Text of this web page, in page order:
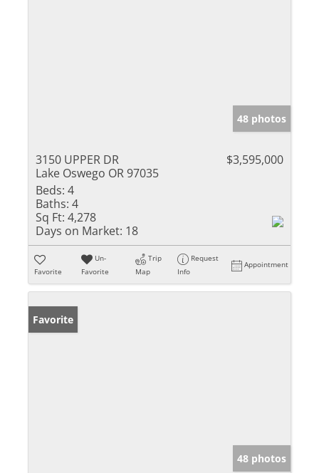
48 photos
3150 UPPER DR
Lake Oswego OR 97035
$3,595,000
Beds: 4
Baths: 4
Sq Ft: 4,278
Days on Market: 18
Favorite
Un-
Favorite
Trip
Map
Request
Info
Appointment
Favorite
48 photos